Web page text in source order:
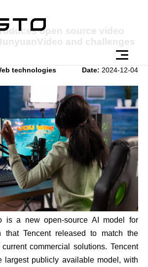
open source video
and challenges
technologies Date: 2024-12-04
is a new open-source AI model for
that Tencent released to match the
commercial solutions. Tencent
largest publicly available model, with